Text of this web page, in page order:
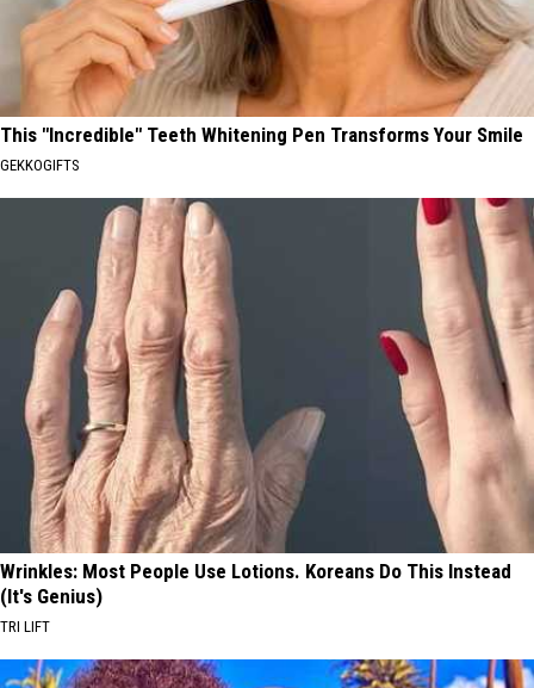
This "Incredible" Teeth Whitening Pen Transforms Your Smile
GEKKOGIFTS
Wrinkles: Most People Use Lotions. Koreans Do This Instead
(It's Genius)
TRI LIFT